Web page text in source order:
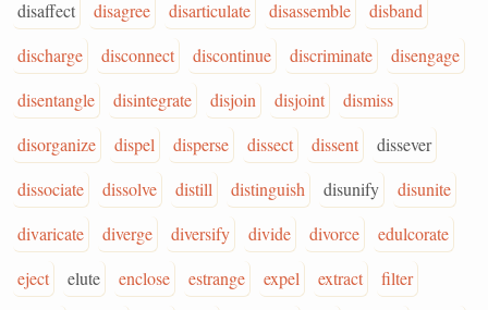
disaffect
disagree disarticulate disassemble
disband
discharge
disconnect discontinue discriminate
disengage
disentangle
disintegrate disjoin disjoint
dismiss
disorganize
dispel disperse dissect dissent
dissever
dissociate
dissolve distill distinguish disunify
disunite
divaricate
diverge diversify divide divorce
edulcorate
eject
elute enclose estrange expel extract
filter